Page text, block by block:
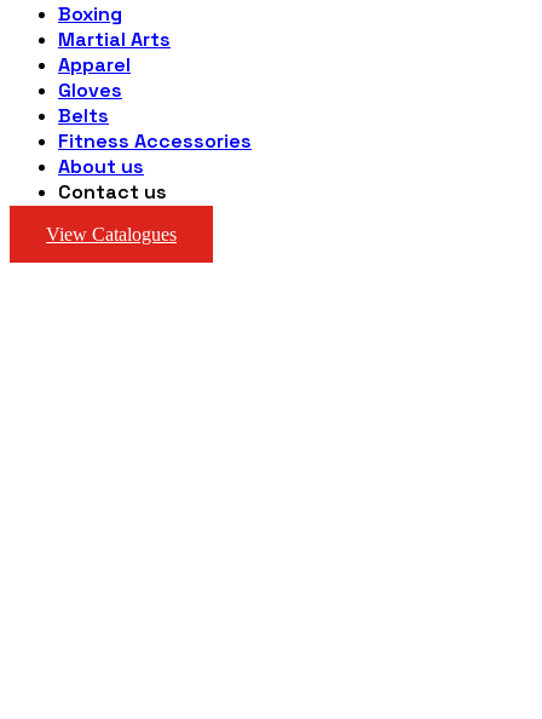
Boxing
Martial Arts
Apparel
Gloves
Belts
Fitness Accessories
About us
Contact us
View Catalogues